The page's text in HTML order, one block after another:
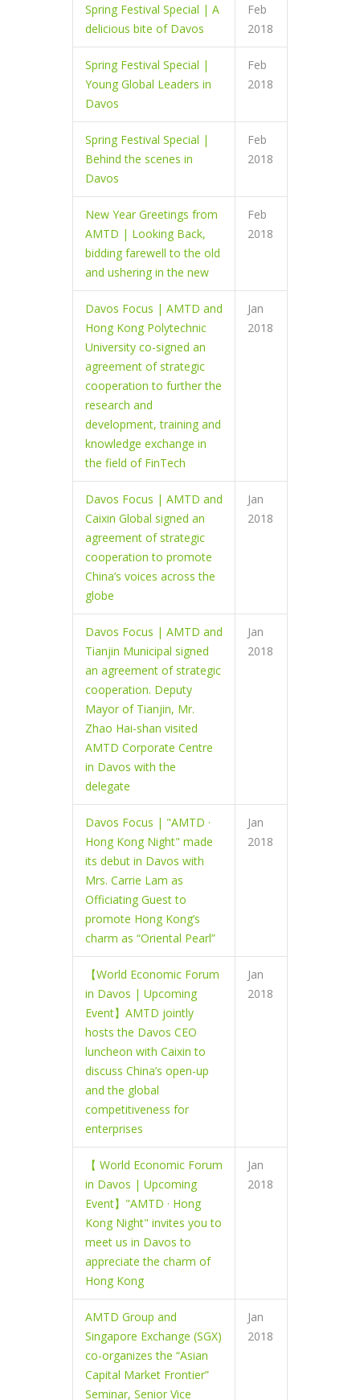
Spring Festival Special | A
delicious bite of Davos
Feb
2018
Spring Festival Special |
Young Global Leaders in
Davos
Feb
2018
Spring Festival Special |
Behind the scenes in
Davos
Feb
2018
New Year Greetings from
AMTD | Looking Back,
bidding farewell to the old
and ushering in the new
Feb
2018
Davos Focus | AMTD and
Hong Kong Polytechnic
University co-signed an
agreement of strategic
cooperation to further the
research and
development, training and
knowledge exchange in
the field of FinTech
Jan
2018
Davos Focus | AMTD and
Caixin Global signed an
agreement of strategic
cooperation to promote
China’s voices across the
globe
Jan
2018
Davos Focus | AMTD and
Tianjin Municipal signed
an agreement of strategic
cooperation. Deputy
Mayor of Tianjin, Mr.
Zhao Hai-shan visited
AMTD Corporate Centre
in Davos with the
delegate
Jan
2018
Davos Focus | "AMTD ·
Hong Kong Night" made
its debut in Davos with
Mrs. Carrie Lam as
Officiating Guest to
promote Hong Kong’s
charm as “Oriental Pearl”
Jan
2018
【World Economic Forum
in Davos | Upcoming
Event】AMTD jointly
hosts the Davos CEO
luncheon with Caixin to
discuss China’s open-up
and the global
competitiveness for
enterprises
Jan
2018
【 World Economic Forum
in Davos | Upcoming
Event】"AMTD · Hong
Kong Night" invites you to
meet us in Davos to
appreciate the charm of
Hong Kong
Jan
2018
AMTD Group and
Singapore Exchange (SGX)
co-organizes the “Asian
Capital Market Frontier”
Seminar, Senior Vice
Jan
2018